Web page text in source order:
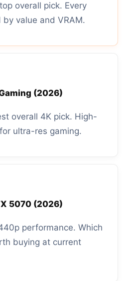
overall pick. Every
by value and VRAM.
(2026)
overall 4K pick. High-
ultra-res gaming.
5070 (2026)
performance. Which
buying at current